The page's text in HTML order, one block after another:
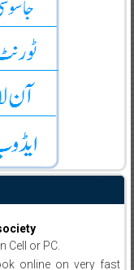
Cell or PC.
online on very fast